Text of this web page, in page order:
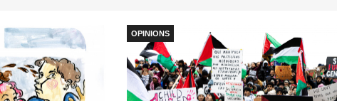
OPINIONS